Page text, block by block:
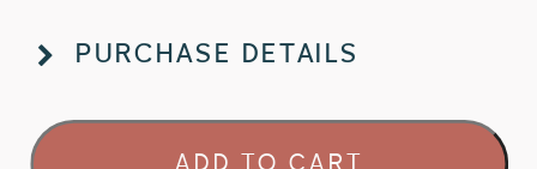
PURCHASE DETAILS
Aria